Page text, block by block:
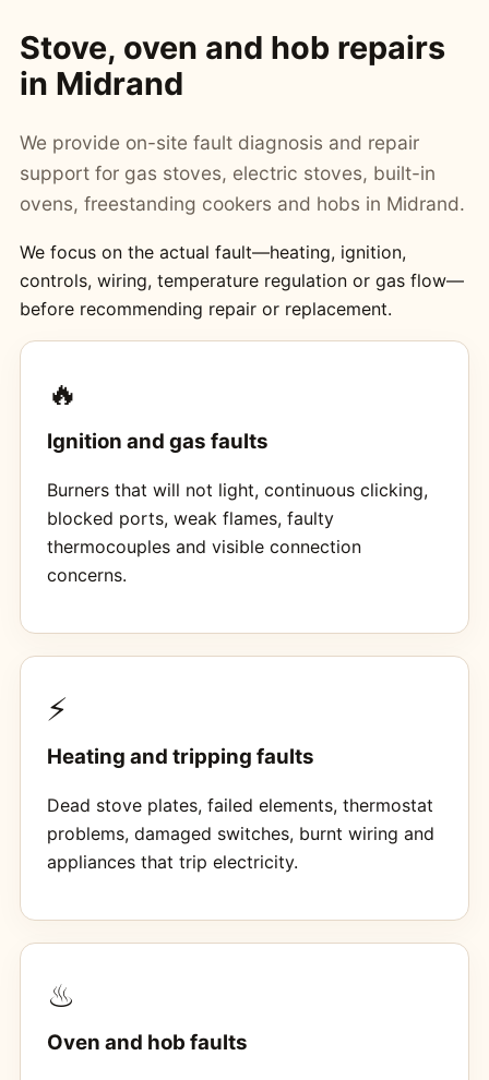
Stove, oven and hob repairs
in Midrand
We provide on-site fault diagnosis and repair
support for gas stoves, electric stoves, built-in
ovens, freestanding cookers and hobs in Midrand.
We focus on the actual fault—heating, ignition,
controls, wiring, temperature regulation or gas flow—
before recommending repair or replacement.
🔥
Ignition and gas faults
Burners that will not light, continuous clicking,
blocked ports, weak flames, faulty
thermocouples and visible connection
concerns.
⚡
Heating and tripping faults
Dead stove plates, failed elements, thermostat
problems, damaged switches, burnt wiring and
appliances that trip electricity.
♨
Oven and hob faults